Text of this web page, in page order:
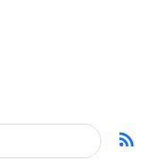
rss_feed